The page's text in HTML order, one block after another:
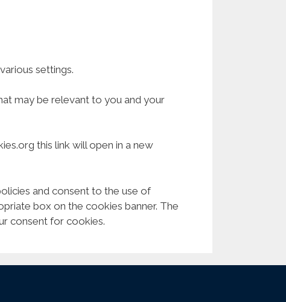
settings.
may be relevant to you and your
this link will open in a new
and consent to the use of
box on the cookies banner. The
consent for cookies.